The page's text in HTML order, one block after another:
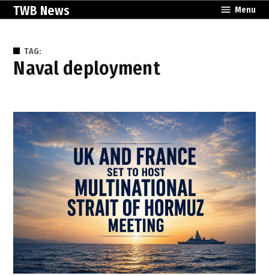
SkipTWB News Menu
TAG:
naval deployment